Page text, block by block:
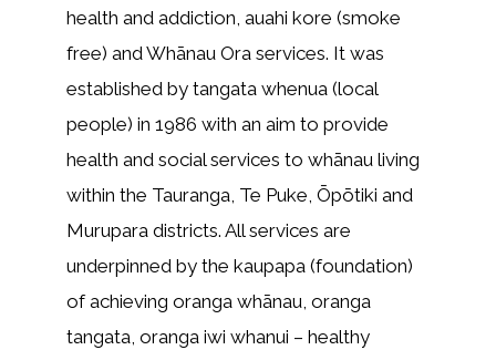
health and addiction, auahi kore (smoke
free) and Whānau Ora services. It was
established by tangata whenua (local
people) in 1986 with an aim to provide
health and social services to whānau living
within the Tauranga, Te Puke, Ōpōtiki and
Murupara districts. All services are
underpinned by the kaupapa (foundation)
of achieving oranga whānau, oranga
tangata, oranga iwi whanui – healthy